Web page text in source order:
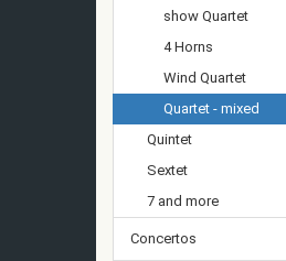
show Quartet
4 Horns
Wind Quartet
Quartet - mixed
Quintet
Sextet
7 and more
Concertos